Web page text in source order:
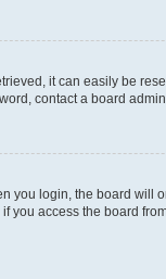
it can easily be
contact a board
you login, the board will
you access the board